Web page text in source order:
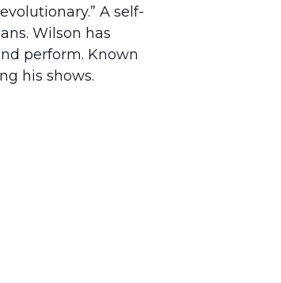
A self-
Wilson has
perform. Known
his shows.